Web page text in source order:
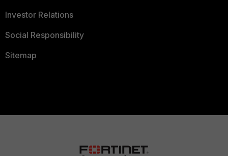
Investor Relations
Social Responsibility
Sitemap